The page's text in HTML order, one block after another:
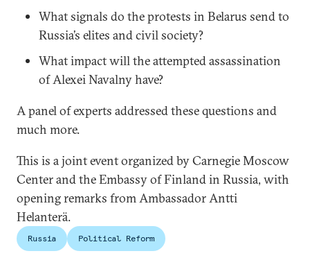
What signals do the protests in Belarus send to
Russia’s elites and civil society?
What impact will the attempted assassination
of Alexei Navalny have?
A panel of experts addressed these questions and
much more.
This is a joint event organized by Carnegie Moscow
Center and the Embassy of Finland in Russia, with
opening remarks from Ambassador Antti
Helanterä.
Russia Political Reform